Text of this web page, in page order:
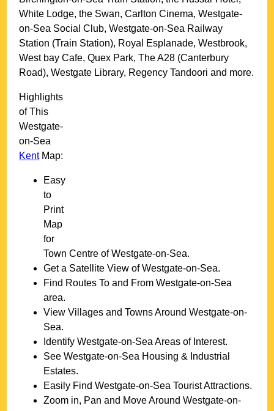
White Lodge, the Swan, Carlton Cinema, Westgate-
on-Sea Social Club, Westgate-on-Sea Railway
Station (Train Station), Royal Esplanade, Westbrook,
West bay Cafe, Quex Park, The A28 (Canterbury
Road), Westgate Library, Regency Tandoori and more.
Highlights
of This
Westgate-
on-Sea
KentMap:
Easy
to
Print
Map
for
Town Centre ofWestgate-on-Sea.
Get a Satellite View ofWestgate-on-Sea.
Find Routes To and FromWestgate-on-Sea
area.
View Villages and Towns AroundWestgate-on-
Sea.
IdentifyWestgate-on-Sea Areas of Interest.
SeeWestgate-on-Sea Housing & Industrial
Estates.
Easily FindWestgate-on-Sea Tourist Attractions.
Zoom in, Pan and Move AroundWestgate-on-